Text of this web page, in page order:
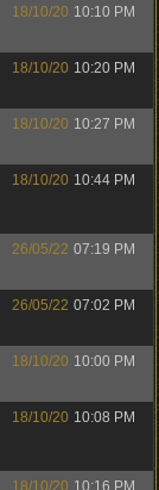
18/10/20 10:10 PM
18/10/20 10:20 PM
18/10/20 10:27 PM
18/10/20 10:44 PM
26/05/22 07:19 PM
26/05/22 07:02 PM
18/10/20 10:00 PM
18/10/20 10:08 PM
18/10/20 10:16 PM